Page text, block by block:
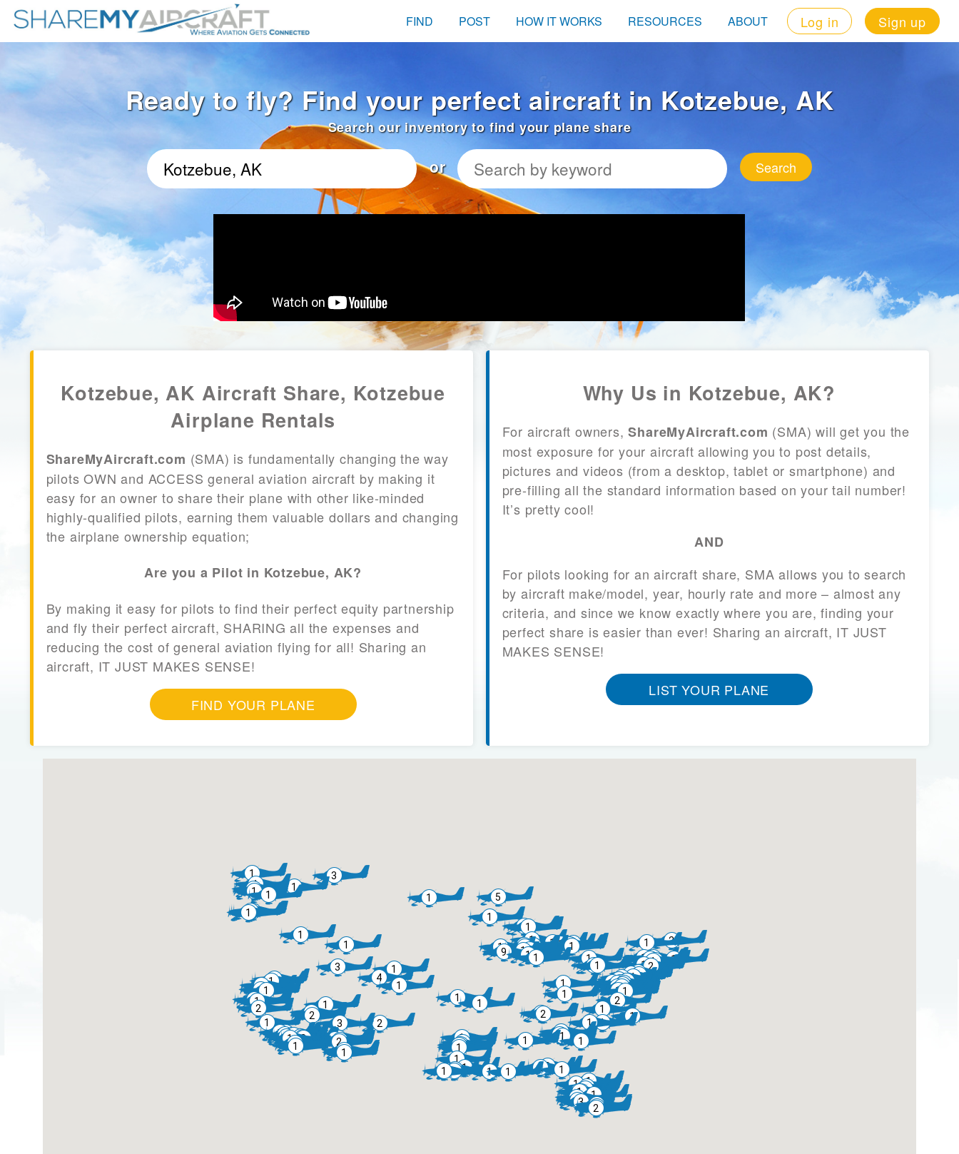
FIND POST HOW IT WORKS RESOURCES ABOUT Log in Sign up
Ready to fly? Find your perfect aircraft in Kotzebue, AK
Search our inventory to find your plane share
or Search
Kotzebue, AK Aircraft Share, Kotzebue
Airplane Rentals
ShareMyAircraft.com (SMA) is fundamentally changing the way
pilots OWN and ACCESS general aviation aircraft by making it
easy for an owner to share their plane with other like-minded
highly-qualified pilots, earning them valuable dollars and changing
the airplane ownership equation;
Are you a Pilot in Kotzebue, AK?
By making it easy for pilots to find their perfect equity partnership
and fly their perfect aircraft, SHARING all the expenses and
reducing the cost of general aviation flying for all! Sharing an
aircraft, IT JUST MAKES SENSE!
FIND YOUR PLANE
Why Us in Kotzebue, AK?
For aircraft owners,ShareMyAircraft.com (SMA) will get you the
most exposure for your aircraft allowing you to post details,
pictures and videos (from a desktop, tablet or smartphone) and
pre-filling all the standard information based on your tail number!
It’s pretty cool!
AND
For pilots looking for an aircraft share, SMA allows you to search
by aircraft make/model, year, hourly rate and more – almost any
criteria, and since we know exactly where you are, finding your
perfect share is easier than ever! Sharing an aircraft, IT JUST
MAKES SENSE!
LIST YOUR PLANE